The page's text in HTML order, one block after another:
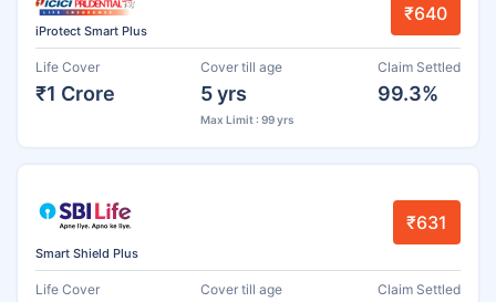
iProtect Smart Plus
₹640
Life Cover
₹1 Crore
Cover till age
5 yrs
Max Limit : 99 yrs
Claim Settled
99.3%
Smart Shield Plus
₹631
Life Cover Cover till age Claim Settled